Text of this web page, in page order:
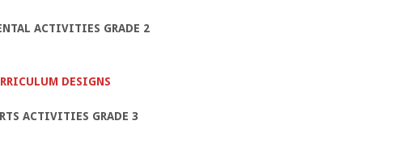
ACTIVITIES GRADE 2
DESIGNS
ACTIVITIES GRADE 3